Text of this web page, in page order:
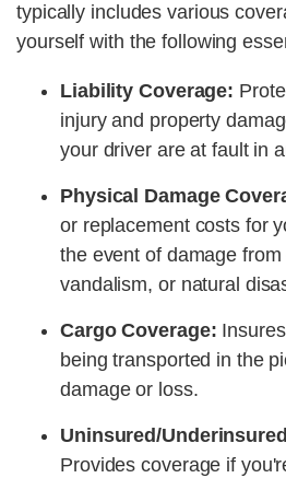
typically includes various
yourself with the following
Liability Coverage:
injury and property
your driver are at fault in
Physical Damage
or replacement costs for
the event of damage
vandalism, or natural
Cargo Coverage:
being transported in the
damage or loss.
Uninsured/
Provides coverage if